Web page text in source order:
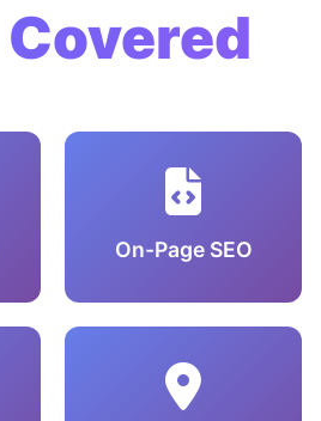
On-Page SEO